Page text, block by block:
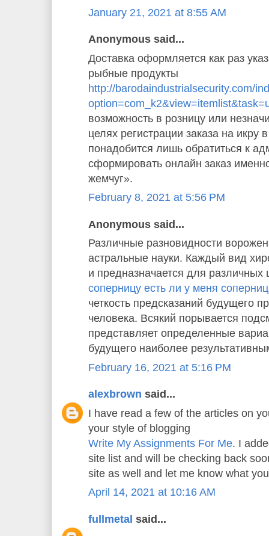
January 21, 2021 at 8:55 AM
Anonymous said...
Доставка оформляется как раз
рыбные продукты
http://barodaindustrialsecurity.com/
возможность в розницу или
целях регистрации заказа на икру
понадобится лишь обратиться к
сформировать онлайн заказ
жемчуг».
February 8, 2021 at 5:56 PM
Anonymous said...
Различные разновидности
астральные науки. Каждый вид
и предназначается для различных
соперницу есть ли у меня
четкость предсказаний будущего
человека. Всякий порывается
представляет определенные
будущего наиболее
February 16, 2021 at 5:16 PM
alexbrown said...
I have read a few of the articles on
your style of blogging
Write My Assignments For Me. I
site list and will be checking back
site as well and let me know what
April 14, 2021 at 10:16 AM
fullmetal said...